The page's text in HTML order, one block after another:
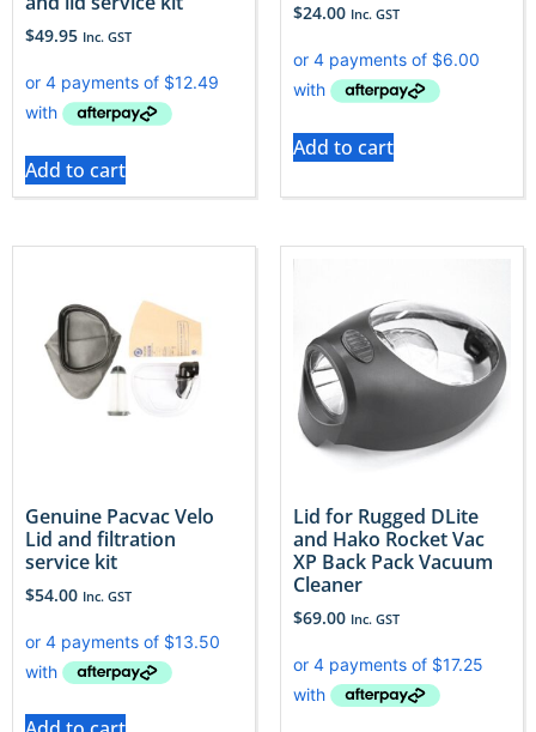
$49.95 Inc. GST
Add to cart
$24.00 Inc. GST
Add to cart
Genuine Pacvac Velo
Lid and filtration
service kit
$54.00 Inc. GST
Lid for Rugged DLite
and Hako Rocket Vac
XP Back Pack Vacuum
Cleaner
$69.00 Inc. GST